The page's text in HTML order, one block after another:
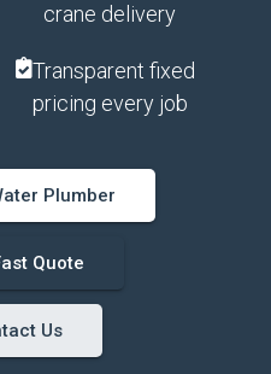
crane delivery
Transparent fixed
pricing every job
Plumber
Quote
Us